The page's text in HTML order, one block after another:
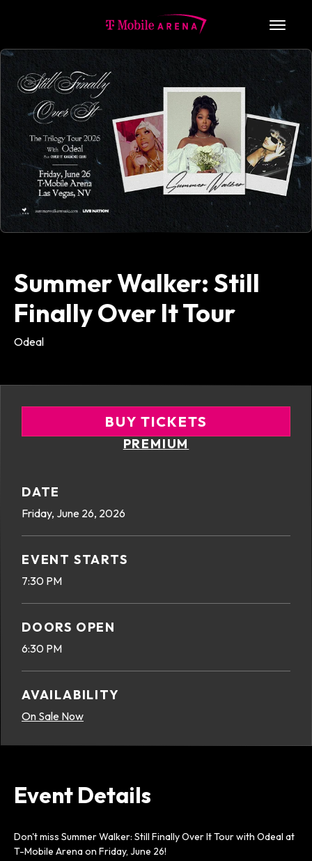
Accessibility
Buy
Tickets
Search
T-Mobile Arena
Summer Walker: Still
Finally Over It Tour
Odeal
BUY TICKETS
PREMIUM
DATE
Friday, June 26, 2026
EVENT STARTS
7:30 PM
DOORS OPEN
6:30 PM
AVAILABILITY
On Sale Now
Event Details
Don't miss Summer Walker: Still Finally Over It Tour with Odeal at
T-Mobile Arena on Friday, June 26!